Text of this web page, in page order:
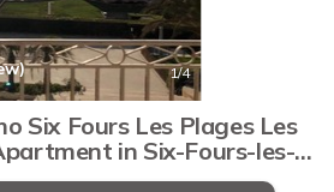
1/4
Six Fours Les Plages Les
in Six-Fours-les-
Plages